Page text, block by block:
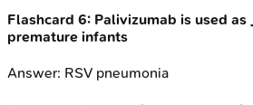
Flashcard 6: Palivizumab is used as
premature infants
Answer: RSV pneumonia